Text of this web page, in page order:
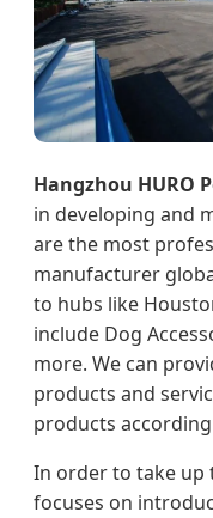
Hangzhou HURO
in developing and
are the most
manufacturer
to hubs like
include Dog
more. We can
products and
products
In order to take up
focuses on